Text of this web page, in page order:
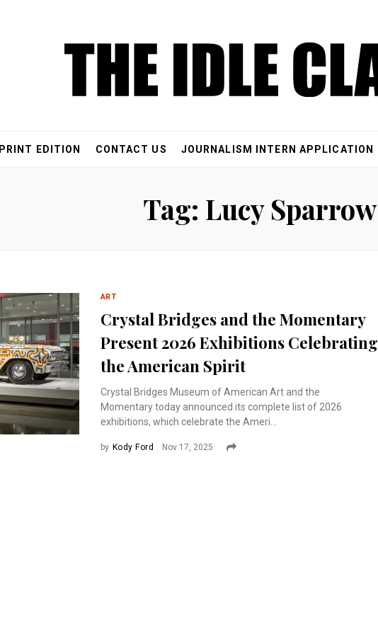
PRINT EDITION CONTACT US JOURNALISM INTERN APPLICATION
Tag: Lucy Sparrow
ART
Crystal Bridges and the Momentary
Present 2026 Exhibitions Celebrating
the American Spirit
Crystal Bridges Museum of American Art and the
Momentary today announced its complete list of 2026
exhibitions, which celebrate the Ameri...
by Kody Ford Nov 17, 2025